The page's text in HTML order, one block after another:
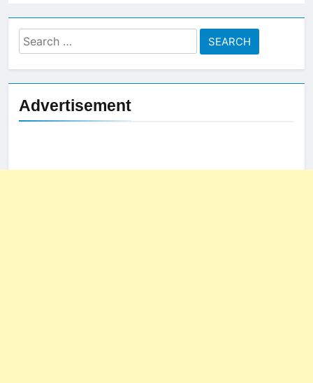
Search
for:
Advertisement